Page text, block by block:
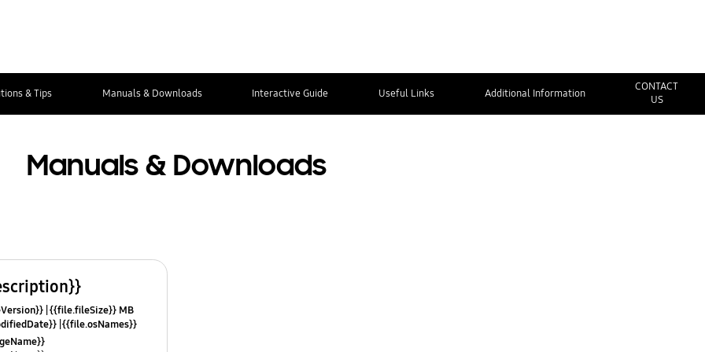
& Tips Manuals & Downloads Interactive Guide Useful Links Additional Information
CONTACT
US
Manuals & Downloads
{{file.fileSize}} MB
{{file.osNames}}